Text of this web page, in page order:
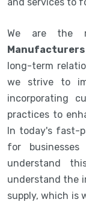
We are the
long-term
we strive to
incorporating
practices to
In today's fast-
for
understand
understand the
supply, which is